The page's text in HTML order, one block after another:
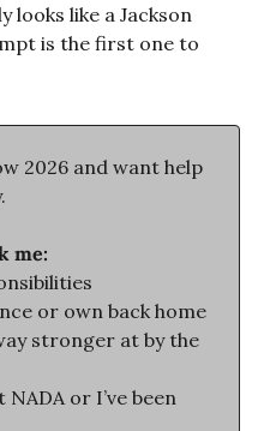
like a Jackson
is the first one to
2026 and want help
me:
or own back home
stronger at by the
or I’ve been